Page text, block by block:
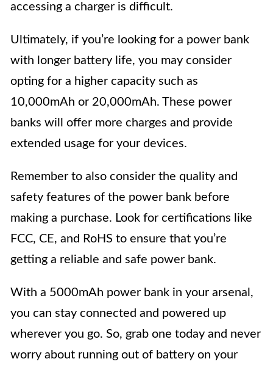
accessing a charger is difficult.
Ultimately, if you’re looking for a power bank
with longer battery life, you may consider
opting for a higher capacity such as
10,000mAh or 20,000mAh. These power
banks will offer more charges and provide
extended usage for your devices.
Remember to also consider the quality and
safety features of the power bank before
making a purchase. Look for certifications like
FCC, CE, and RoHS to ensure that you’re
getting a reliable and safe power bank.
With a 5000mAh power bank in your arsenal,
you can stay connected and powered up
wherever you go. So, grab one today and never
worry about running out of battery on your